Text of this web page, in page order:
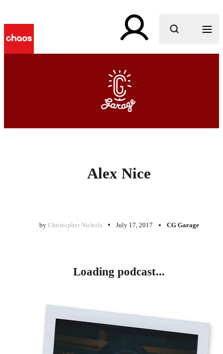
What are you looking for?
Alex Nice
by Christopher Nichols July 17, 2017 CG Garage
Loading podcast...